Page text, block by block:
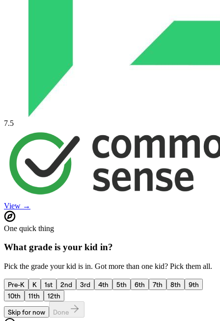
7.5
View →
One quick thing
What grade is your kid in?
Pick the grade your kid is in. Got more than one kid? Pick them all.
Pre-K K 1st 2nd 3rd 4th 5th 6th 7th 8th
9th
10th
11th
12th
Skip for now
Done